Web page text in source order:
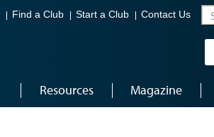
Find a Club Start a Club Contact Us
Resources Magazine